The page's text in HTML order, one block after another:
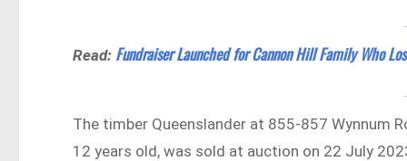
Read: Fundraiser Launched for Cannon Hill Family Who
The timber Queenslander at 855-857 Wynnum
12 years old, was sold at auction on 22 July